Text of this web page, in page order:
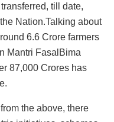
till date,
Nation.Talking about
6.6 Crore farmers
Mantri FasalBima
87,000 Crores has
the above, there